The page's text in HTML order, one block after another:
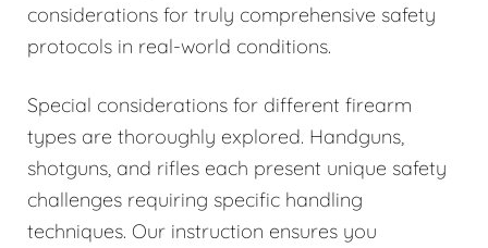
considerations for truly comprehensive safety
protocols in real-world conditions.
Special considerations for different firearm
types are thoroughly explored. Handguns,
shotguns, and rifles each present unique safety
challenges requiring specific handling
techniques. Our instruction ensures you